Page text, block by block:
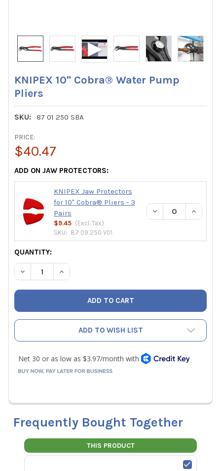
KNIPEX 10" Cobra® Water Pump
Pliers
SKU: 87 01 250 SBA
PRICE:
$40.47
ADD ON JAW PROTECTORS:
KNIPEX Jaw Protectors
for 10" Cobra® Pliers - 3
Pairs
$9.45 (Excl.Tax)
SKU: 87 09 250 V01
DECREASE
CURRENT
STOCK:
QUANTITY:
DECREASE QUANTITY OF KNIPEX 10" COBRA® WATER
INCREASE QUANTITY OF KNIPEX 10" COBRA®
ADD TO WISH LIST
Frequently Bought Together
THIS PRODUCT